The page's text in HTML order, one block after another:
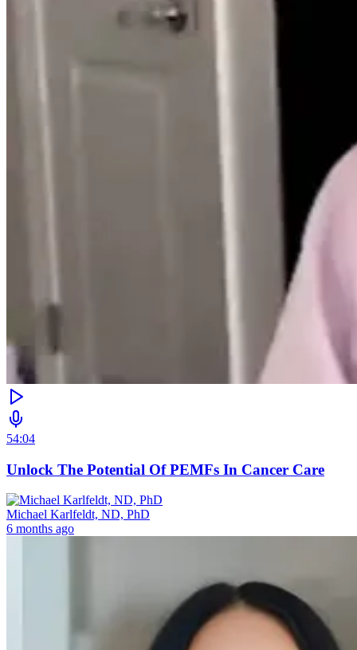
54:04
Unlock The Potential Of PEMFs In Cancer Care
Michael Karlfeldt, ND, PhD
6 months ago